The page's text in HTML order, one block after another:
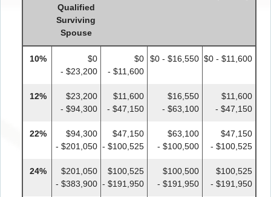
Qualified
Surviving
Spouse
10%
$0
- $23,200
$0
- $11,600
$0 - $16,550 $0 - $11,600
12%
$23,200
- $94,300
$11,600
- $47,150
$16,550
- $63,100
$11,600
- $47,150
22%
$94,300
- $201,050
$47,150
- $100,525
$63,100
- $100,500
$47,150
- $100,525
24%
$201,050
- $383,900
$100,525
- $191,950
$100,500
- $191,950
$100,525
- $191,950